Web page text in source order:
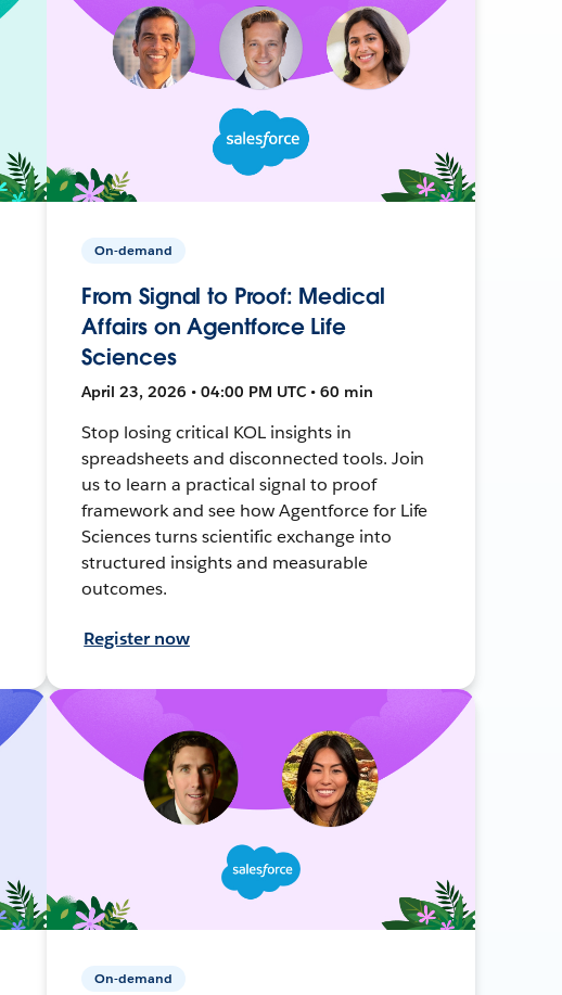
On-demand
From Signal to Proof: Medical
Affairs on Agentforce Life
Sciences
April 23, 2026 • 04:00 PM UTC • 60 min
Stop losing critical KOL insights in
spreadsheets and disconnected tools. Join
us to learn a practical signal to proof
framework and see how Agentforce for Life
Sciences turns scientific exchange into
structured insights and measurable
outcomes.
Register now
On-demand